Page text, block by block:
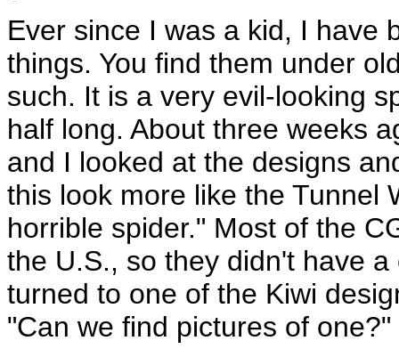
Ever since I was a kid, I have
things. You find them under
such. It is a very evil-looking
half long. About three weeks
and I looked at the designs
this look more like the Tunnel
horrible spider." Most of the
the U.S., so they didn't have
turned to one of the Kiwi
"Can we find pictures of one?"